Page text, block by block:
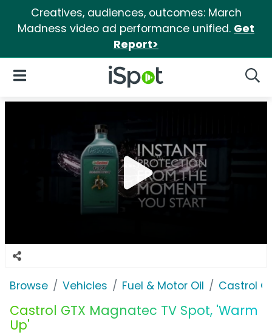
Creatives, audiences, outcomes: March
Madness video ad performance unified. Get
Report>
iSpot Logo
Open Navigation
Browse Vehicles Fuel & Motor Oil Castrol
Castrol GTX Magnatec TV Spot, 'Warm
Up'